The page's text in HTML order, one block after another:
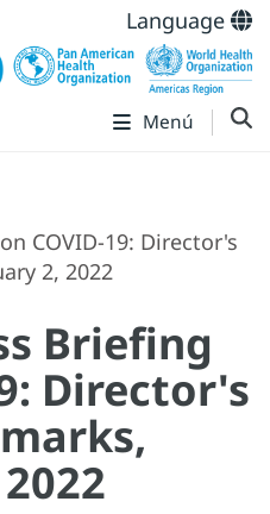
Language
Menú
COVID-19: Director's
2, 2022
Briefing
Director's